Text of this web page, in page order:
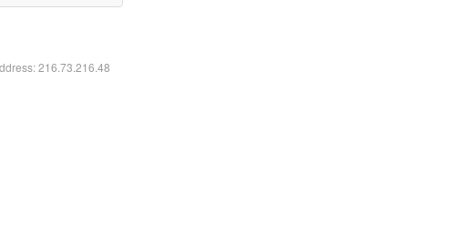
216.73.216.48